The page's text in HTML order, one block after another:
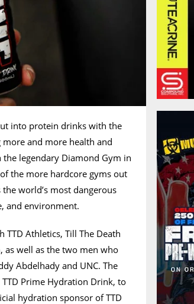
into protein drinks with the
more and more health and
legendary Diamond Gym in
the more hardcore gyms out
the world’s most dangerous
and environment.
TTD Athletics, Till The Death
as well as the two men who
Abdelhady and UNC. The
Prime Hydration Drink, to
hydration sponsor of TTD